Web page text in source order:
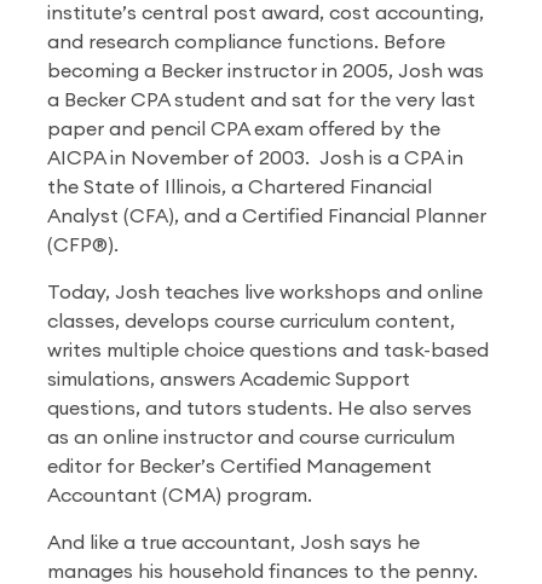
institute’s central post award, cost accounting,
and research compliance functions. Before
becoming a Becker instructor in 2005, Josh was
a Becker CPA student and sat for the very last
paper and pencil CPA exam offered by the
AICPA in November of 2003. Josh is a CPA in
the State of Illinois, a Chartered Financial
Analyst (CFA), and a Certified Financial Planner
(CFP®).
Today, Josh teaches live workshops and online
classes, develops course curriculum content,
writes multiple choice questions and task-based
simulations, answers Academic Support
questions, and tutors students. He also serves
as an online instructor and course curriculum
editor for Becker’s Certified Management
Accountant (CMA) program.
And like a true accountant, Josh says he
manages his household finances to the penny.